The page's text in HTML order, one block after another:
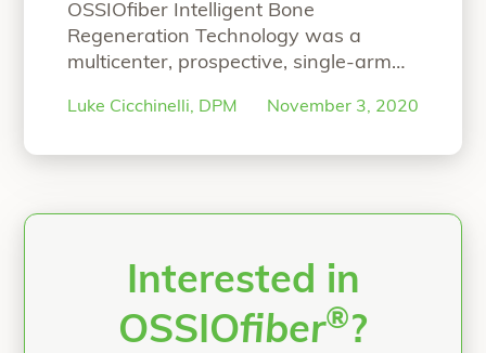
OSSIOfiber Intelligent Bone
Regeneration Technology was a
multicenter, prospective, single-arm
proving the safety and efficacy of the
Foot & Ankle Orthopaedic Journal.
Cicchinelli, DPM, speakContinue
reading “Co-Principal Investigator’s
Luke Cicchinelli, DPM November 3, 2020
Interested in
OSSIOfiber®?